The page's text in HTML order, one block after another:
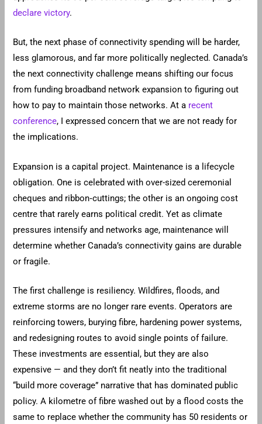
declare victory.
But, the next phase of connectivity spending will be harder,
less glamorous, and far more politically neglected. Canada’s
the next connectivity challenge means shifting our focus
from funding broadband network expansion to figuring out
how to pay to maintain those networks. At a recent
conference, I expressed concern that we are not ready for
the implications.
Expansion is a capital project. Maintenance is a lifecycle
obligation. One is celebrated with over-sized ceremonial
cheques and ribbon‑cuttings; the other is an ongoing cost
centre that rarely earns political credit. Yet as climate
pressures intensify and networks age, maintenance will
determine whether Canada’s connectivity gains are durable
or fragile.
The first challenge is resiliency. Wildfires, floods, and
extreme storms are no longer rare events. Operators are
reinforcing towers, burying fibre, hardening power systems,
and redesigning routes to avoid single points of failure.
These investments are essential, but they are also
expensive — and they don’t fit neatly into the traditional
“build more coverage” narrative that has dominated public
policy. A kilometre of fibre washed out by a flood costs the
same to replace whether the community has 50 residents or